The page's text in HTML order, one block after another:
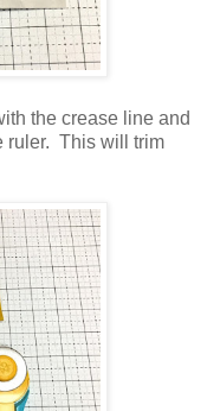
the crease line and
ruler. This will trim